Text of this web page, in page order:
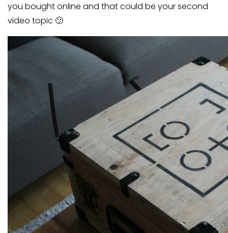
you bought online and that could be your second
video topic 🙂